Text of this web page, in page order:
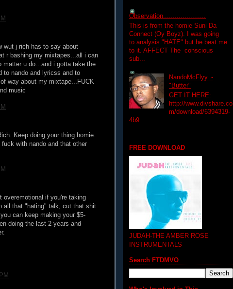
wut j rich has to say about
r bashing my mixtapes...all i can
matter u do...and i gotta take the
to nando and lyricss and to
way about my mixtape...FUCK
music
Keep doing your thing homie.
with nando and that other
overemotional if you're taking
all that "hating" talk, cut that shit.
can keep making your $5-
doing the last 2 years and
Observation......................
This is from the homie Suni Da
Connect (Oy Boyz). I was going
to analysis "HATE" but he beat me
to it. AFFECT The conscious
sub...
NandoMcFlyy. -
"Butter"
GET IT HERE:
http://www.divshare.co
m/download/6394319-
4b9
FREE DOWNLOAD
JUDAH-THE AMBER ROSE
INSTRUMENTALS
Search FTDMVO